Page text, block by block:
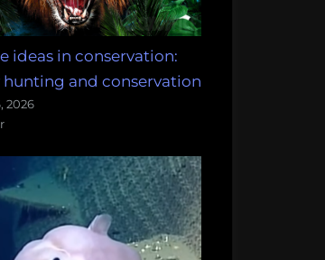
ideas in conservation:
and conservation
2026